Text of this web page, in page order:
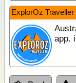
ExplorOz Traveller
app.